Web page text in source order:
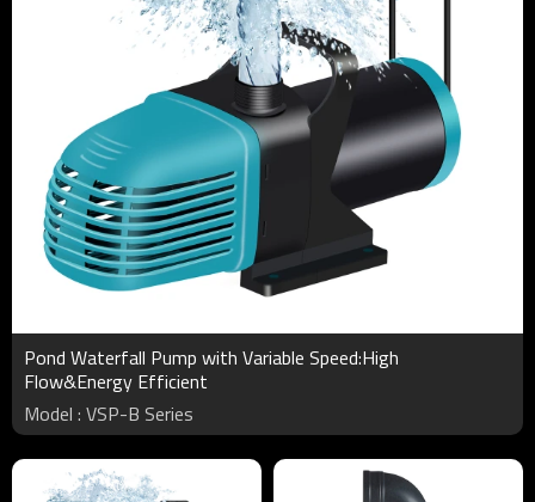
Pond Waterfall Pump with Variable Speed:High
Flow&Energy Efficient
Model : VSP-B Series